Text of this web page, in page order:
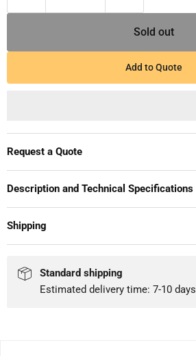
Sold out
Add to Quote
Request a Quote
Description and Technical Specifications
Shipping
Standard shipping
Estimated delivery time: 7-10 days